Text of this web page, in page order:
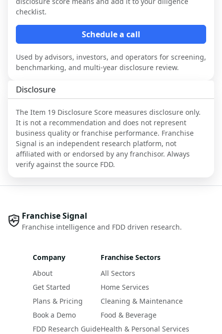
checklist.
Schedule a call
Used by advisors, investors, and operators for screening,
benchmarking, and multi-year disclosure review.
Disclosure
The Item 19 Disclosure Score measures disclosure only.
It is not a recommendation and does not represent
business quality or franchise performance. Franchise
Signal is an independent research platform, not
affiliated with or endorsed by any franchisor. Always
verify against the source FDD.
Franchise Signal
Franchise intelligence and FDD driven research.
Company
About
Get Started
Plans & Pricing
Book a Demo
FDD Research Guide
Franchise Sectors
All Sectors
Home Services
Cleaning & Maintenance
Food & Beverage
Health & Personal Services